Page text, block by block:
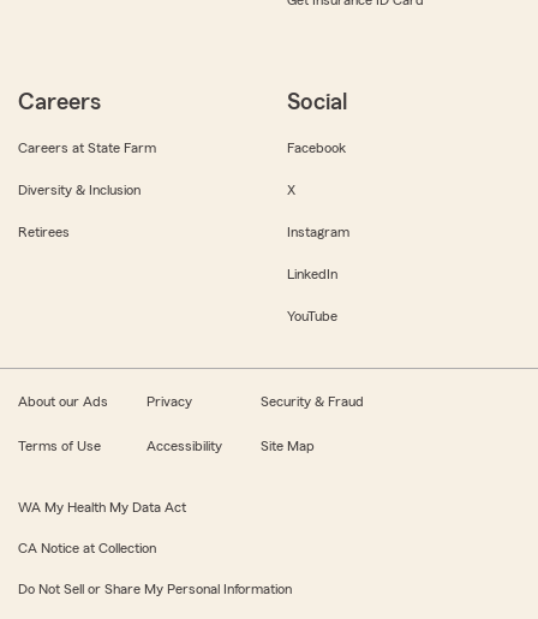
Careers
Careers at State Farm
Diversity & Inclusion
Retirees
Social
Facebook
X
Instagram
LinkedIn
YouTube
About our Ads Privacy Security & Fraud
Terms of Use Accessibility Site Map
WA My Health My Data Act
CA Notice at Collection
Do Not Sell or Share My Personal Information